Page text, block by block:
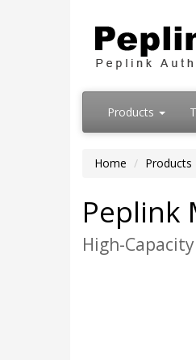
Products
Home Products
Peplink
High-